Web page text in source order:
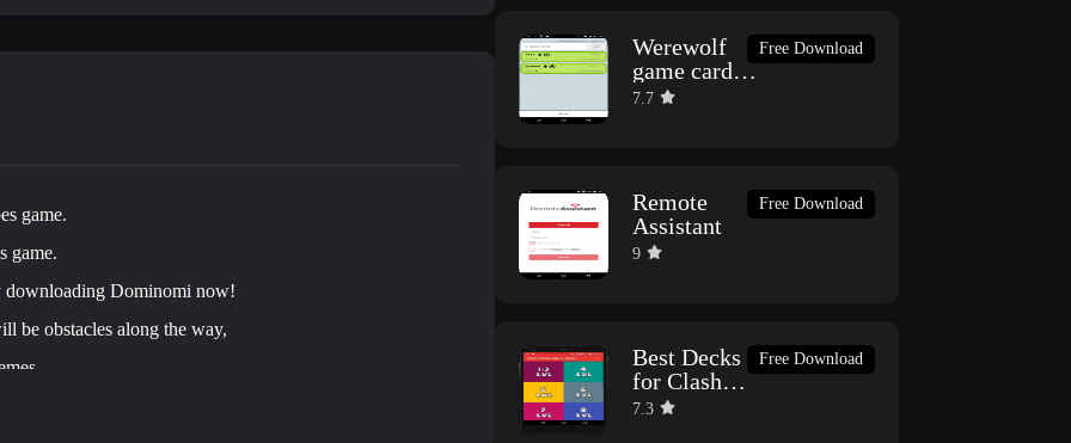
game.
game.
downloading Dominomi now!
be obstacles along the way,
Werewolf
game card
online
7.7
Free Download
Remote
Assistant
9
Free Download
Best Decks
for Clash
Royale
7.3
Free Download